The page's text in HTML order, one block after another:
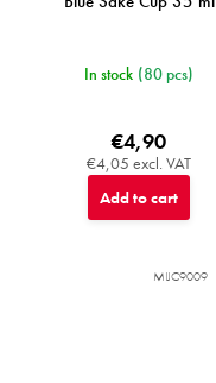
In stock (80 pcs)
€4,05 excl. VAT
€4,90
Add to cart
MIJC9009